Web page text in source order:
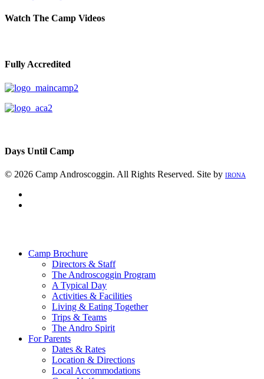
Watch The Camp Videos
Fully Accredited
Days Until Camp
© 2026 Camp Androscoggin. All Rights Reserved. Site by IRONA
Camp Brochure
Directors & Staff
The Androscoggin Program
A Typical Day
Activities & Facilities
Living & Eating Together
Trips & Teams
The Andro Spirit
For Parents
Dates & Rates
Location & Directions
Local Accommodations